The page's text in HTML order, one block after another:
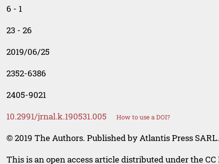
6 - 1
23 - 26
2019/06/25
2352-6386
2405-9021
10.2991/jrnal.k.190531.005 How to use a DOI?
© 2019 The Authors. Published by Atlantis Press SARL.
This is an open access article distributed under the CC